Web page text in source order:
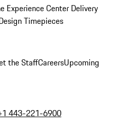
Experience Center Delivery
Timepieces
the StaffCareersUpcoming
443-221-6900